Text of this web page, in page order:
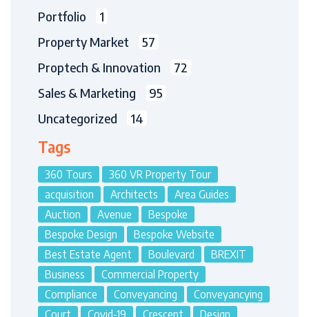
Portfolio
1
Property Market
57
Proptech & Innovation
72
Sales & Marketing
95
Uncategorized
14
Tags
360 Tours
360 VR Property Tour
acquisition
Architects
Area Guides
Auction
Avenue
Bespoke
Bespoke Design
Bespoke Website
Best Estate Agent
Boulevard
BREXIT
Business
Commercial Property
Compliance
Conveyancing
Conveyancying